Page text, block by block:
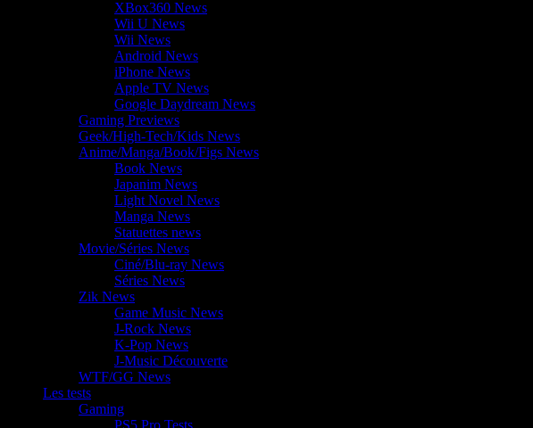
XBox360 News
Wii U News
Wii News
Android News
iPhone News
Apple TV News
Google Daydream News
Gaming Previews
Geek/High-Tech/Kids News
Anime/Manga/Book/Figs News
Book News
Japanim News
Light Novel News
Manga News
Statuettes news
Movie/Séries News
Ciné/Blu-ray News
Séries News
Zik News
Game Music News
J-Rock News
K-Pop News
J-Music Découverte
WTF/GG News
Les tests
Gaming
PS5 Pro Tests